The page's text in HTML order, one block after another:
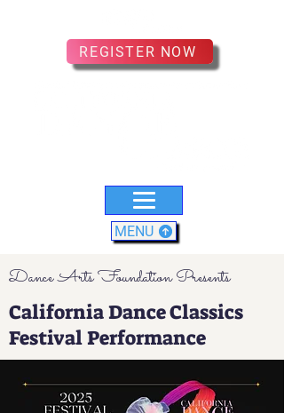
REGISTER NOW
MENU
Dance Arts Foundation Presents
California Dance Classics
Festival Performance